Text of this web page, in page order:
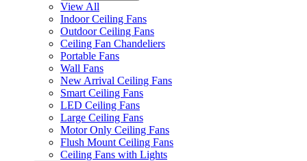
View All
Indoor Ceiling Fans
Outdoor Ceiling Fans
Ceiling Fan Chandeliers
Portable Fans
Wall Fans
New Arrival Ceiling Fans
Smart Ceiling Fans
LED Ceiling Fans
Large Ceiling Fans
Motor Only Ceiling Fans
Flush Mount Ceiling Fans
Ceiling Fans with Lights